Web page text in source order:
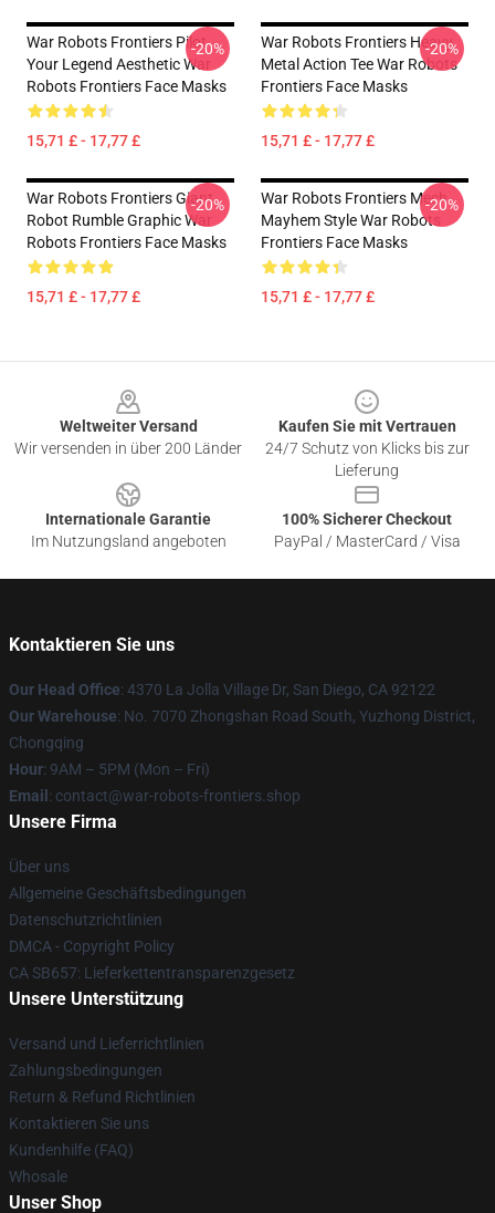
War Robots Frontiers Pilot
Your Legend Aesthetic War
Robots Frontiers Face Masks
15,71 £ - 17,77 £
-20%
War Robots Frontiers Heavy
Metal Action Tee War Robots
Frontiers Face Masks
15,71 £ - 17,77 £
-20%
War Robots Frontiers Giant
Robot Rumble Graphic War
Robots Frontiers Face Masks
15,71 £ - 17,77 £
-20%
War Robots Frontiers Mech
Mayhem Style War Robots
Frontiers Face Masks
15,71 £ - 17,77 £
-20%
Weltweiter Versand
Wir versenden in über 200 Länder
Kaufen Sie mit Vertrauen
24/7 Schutz von Klicks bis zur
Lieferung
Internationale Garantie
Im Nutzungsland angeboten
100% Sicherer Checkout
PayPal / MasterCard / Visa
Kontaktieren Sie uns
Our Head Office: 4370 La Jolla Village Dr, San Diego, CA 92122
Our Warehouse: No. 7070 Zhongshan Road South, Yuzhong District,
Chongqing
Hour: 9AM – 5PM (Mon – Fri)
Email : contact@war-robots-frontiers.shop
Unsere Firma
Über uns
Allgemeine Geschäftsbedingungen
Datenschutzrichtlinien
DMCA - Copyright Policy
CA SB657: Lieferkettentransparenzgesetz
Unsere Unterstützung
Versand und Lieferrichtlinien
Zahlungsbedingungen
Return & Refund Richtlinien
Kontaktieren Sie uns
Kundenhilfe (FAQ)
Whosale
Unser Shop